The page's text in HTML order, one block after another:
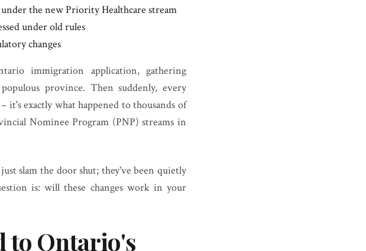
the new Priority Healthcare stream
under old rules
changes
immigration application, gathering
province. Then suddenly, every
it's exactly what happened to thousands of
Nominee Program (PNP) streams in
slam the door shut; they've been quietly
is: will these changes work in your
to Ontario's